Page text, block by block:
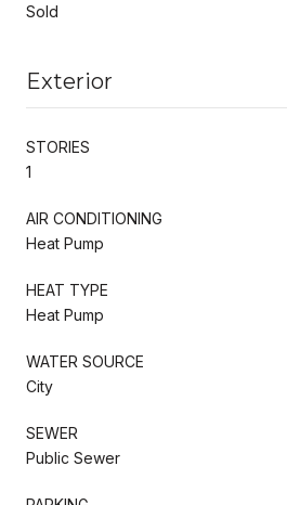
Sold
Exterior
STORIES
1
AIR CONDITIONING
Heat Pump
HEAT TYPE
Heat Pump
WATER SOURCE
City
SEWER
Public Sewer